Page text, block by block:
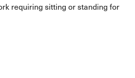
requiring sitting or standing for